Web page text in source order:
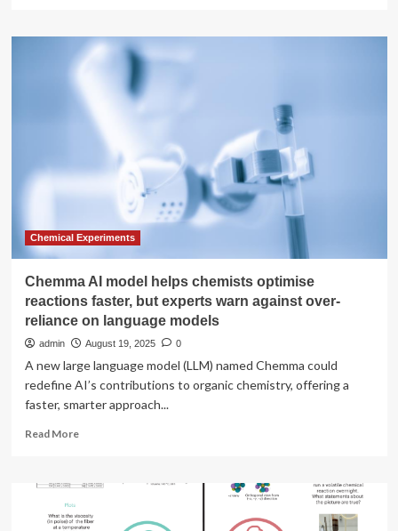
CuspAI,
startup
models
for
chemistry,
$100
at
valuation
Chemical Experiments
Chemma AI model helps chemists optimise
reactions faster, but experts warn against over-
reliance on language models
admin August 19, 2025 0
A new large language model (LLM) named Chemma could
redefine AI’s contributions to organic chemistry, offering a
faster, smarter approach...
Read MoreRead
Chemma
model